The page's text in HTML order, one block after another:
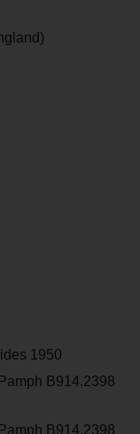
1950
B914.2398
B914.2398